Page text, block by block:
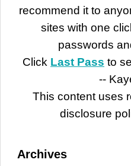
recommend it to
sites with one
passwords
Click Last Pass to
--
This content uses
disclosure
Archives